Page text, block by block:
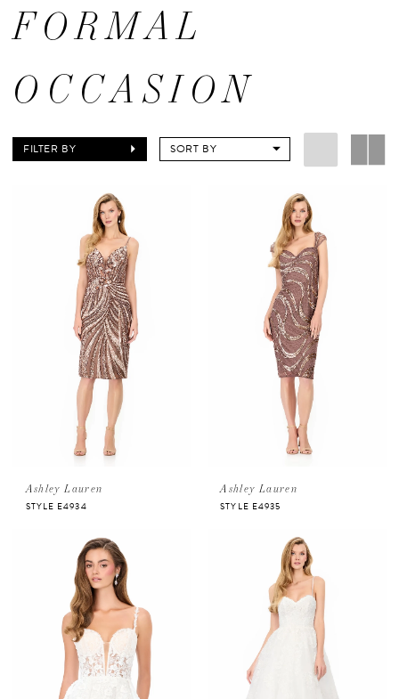
FORMAL
OCCASION
FILTER BY SORT BY
Ashley Lauren
STYLE E4934
Ashley Lauren
STYLE E4935